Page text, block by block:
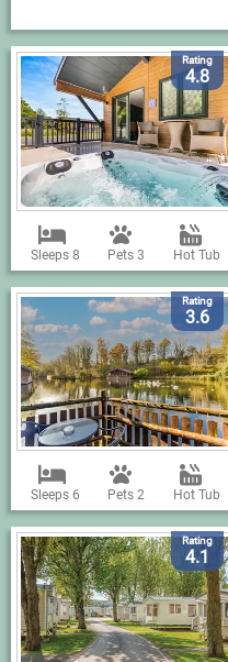
Rating
4.8
Sleeps 8 Pets 3 Hot Tub
Rating
3.6
Sleeps 6 Pets 2 Hot Tub
Rating
4.1